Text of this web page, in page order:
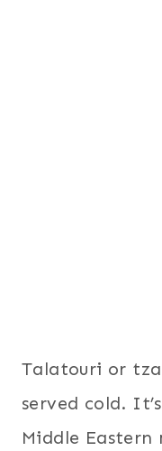
Talatouri or
served cold.
Middle Eastern